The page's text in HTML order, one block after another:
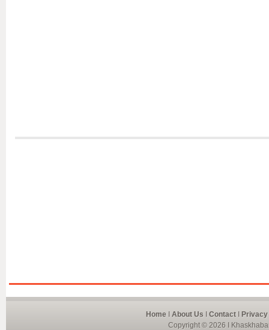
Home About Us Contact
Copyright © 2026 I